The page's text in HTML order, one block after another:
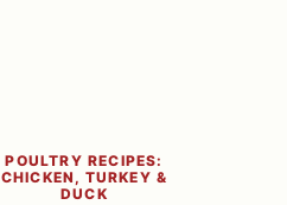
POULTRY RECIPES:
CHICKEN, TURKEY &
DUCK